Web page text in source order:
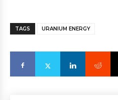
TAGS URANIUM ENERGY